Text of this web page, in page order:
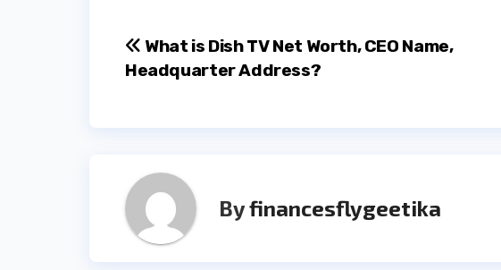
Post
navigation
What is Dish TV Net Worth, CEO Name,
Headquarter Address?
Byfinancesflygeetika